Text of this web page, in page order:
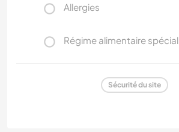
Allergies
Régime alimentaire spécial
Sécurité du site